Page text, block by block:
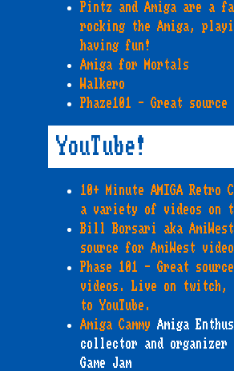
Pintz and Amiga are a
rocking the Amiga,
having fun!
Amiga for Mortals
Walkero
Phaze101 - Great
YouTube!
10+ Minute AMIGA Retro
a variety of videos on
Bill Borsari aka
source for AmiWest
Phase 101 - Great
videos. Live on twitch,
to YouTube.
Amiga Cammy Amiga
collector and organizer
Game Jam